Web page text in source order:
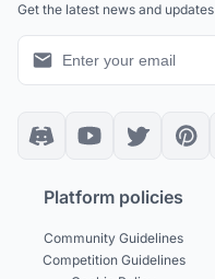
Get the latest news and updates
Platform policies
Community Guidelines
Competition Guidelines